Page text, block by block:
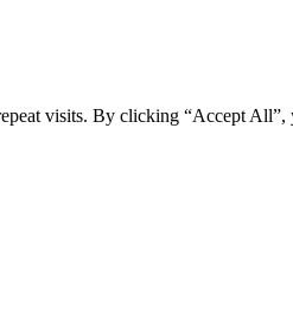
visits. By clicking “Accept